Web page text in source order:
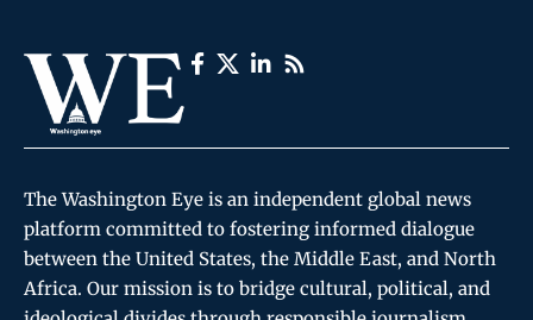
The Washington Eye is an independent global news
platform committed to fostering informed dialogue
between the United States, the Middle East, and North
Africa. Our mission is to bridge cultural, political, and